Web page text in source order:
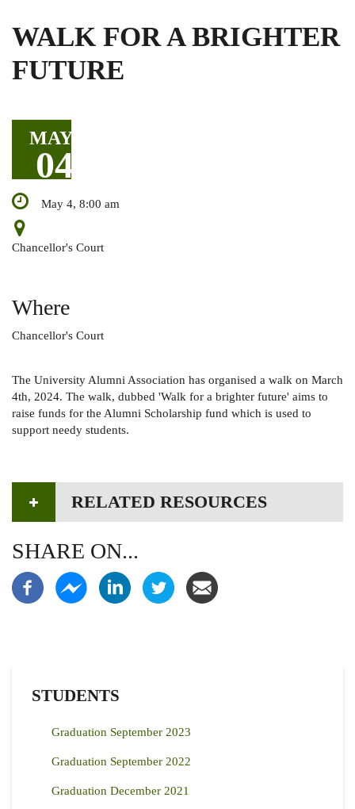
WALK FOR A BRIGHTER
FUTURE
MAY
04
May 4, 8:00 am
Chancellor's Court
Where
Chancellor's Court
The University Alumni Association has organised a walk on March
4th, 2024. The walk, dubbed 'Walk for a brighter future' aims to
raise funds for the Alumni Scholarship fund which is used to
support needy students.
RELATED RESOURCES
SHARE ON...
STUDENTS
Graduation September 2023
Graduation September 2022
Graduation December 2021